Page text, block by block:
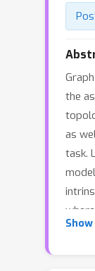
the
as
task.
data